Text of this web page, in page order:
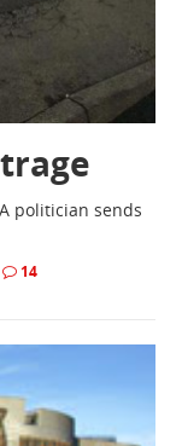
politician sends
14